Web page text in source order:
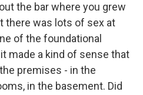
the bar where you grew
there was lots of sex at
of the foundational
made a kind of sense that
premises - in the
in the basement. Did